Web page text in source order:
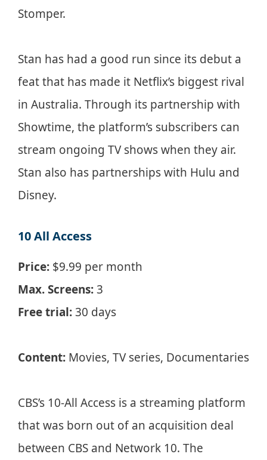
Stomper.
Stan has had a good run since its debut a
feat that has made it Netflix’s biggest rival
in Australia. Through its partnership with
Showtime, the platform’s subscribers can
stream ongoing TV shows when they air.
Stan also has partnerships with Hulu and
Disney.
10 All Access
Price: $9.99 per month
Max. Screens:3
Free trial:30 days
Content: Movies, TV series, Documentaries
CBS’s 10-All Access is a streaming platform
that was born out of an acquisition deal
between CBS and Network 10. The